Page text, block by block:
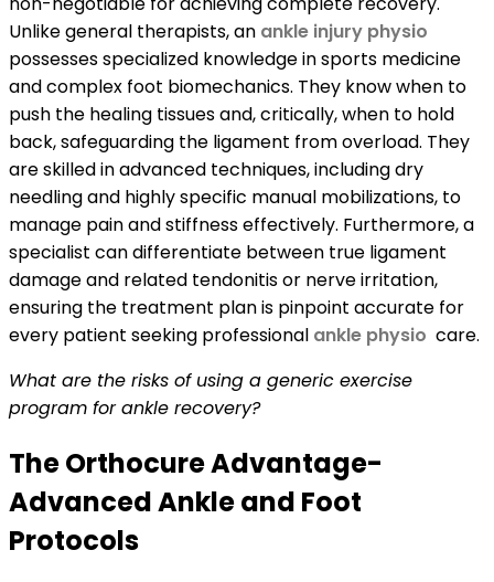
Unlike general therapists, an ankle injury physio
possesses specialized knowledge in sports medicine
and complex foot biomechanics. They know when to
push the healing tissues and, critically, when to hold
back, safeguarding the ligament from overload. They
are skilled in advanced techniques, including dry
needling and highly specific manual mobilizations, to
manage pain and stiffness effectively. Furthermore, a
specialist can differentiate between true ligament
damage and related tendonitis or nerve irritation,
ensuring the treatment plan is pinpoint accurate for
every patient seeking professional ankle physio care.
What are the risks of using a generic exercise
program for ankle recovery?
The Orthocure Advantage-
Advanced Ankle and Foot
Protocols